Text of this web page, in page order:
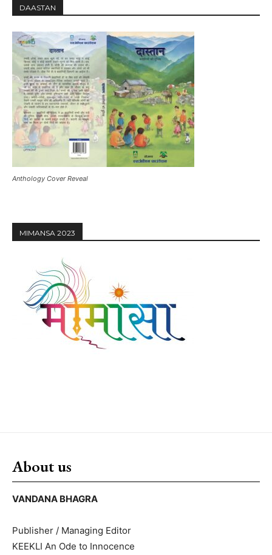
DAASTAN
Anthology Cover Reveal
MIMANSA 2023
About us
VANDANA BHAGRA
Publisher / Managing Editor
KEEKLI An Ode to Innocence